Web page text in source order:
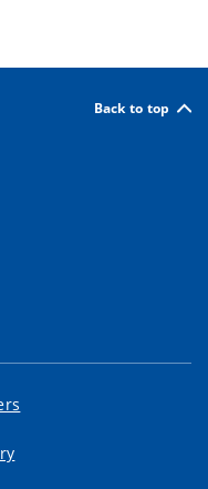
Back to top